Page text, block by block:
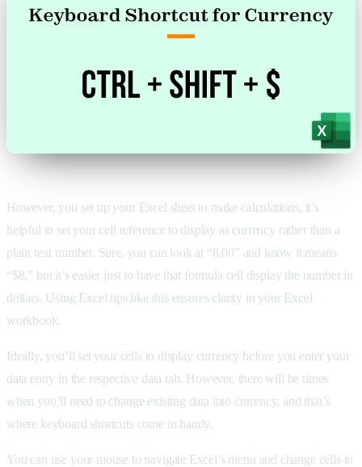
However, you set up your Excel sheet to make calculations, it’s
helpful to set your cell reference to display as currency rather than a
plain text number. Sure, you can look at “8.00” and know it means
“$8,” but it’s easier just to have that formula cell display the number in
dollars. Using Excel tips like this ensures clarity in your Excel
workbook.
Ideally, you’ll set your cells to display currency before you enter your
data entry in the respective data tab. However, there will be times
when you’ll need to change existing data into currency, and that’s
where keyboard shortcuts come in handy.
You can use your mouse to navigate Excel’s menu and change cells to